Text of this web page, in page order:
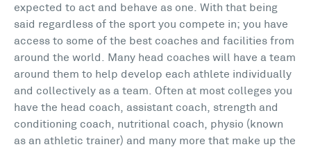
expected to act and behave as one. With that being
said regardless of the sport you compete in; you have
access to some of the best coaches and facilities from
around the world. Many head coaches will have a team
around them to help develop each athlete individually
and collectively as a team. Often at most colleges you
have the head coach, assistant coach, strength and
conditioning coach, nutritional coach, physio (known
as an athletic trainer) and many more that make up the